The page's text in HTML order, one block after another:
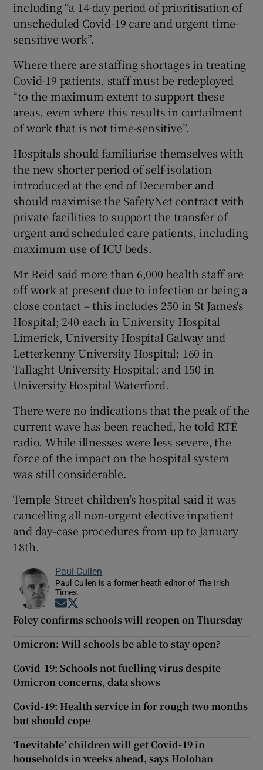
including “a 14-day period of prioritisation of
unscheduled Covid-19 care and urgent time-
sensitive work”.
Where there are staffing shortages in treating
Covid-19 patients, staff must be redeployed
“to the maximum extent to support these
areas, even where this results in curtailment
of work that is not time-sensitive”.
Hospitals should familiarise themselves with
the new shorter period of self-isolation
introduced at the end of December and
should maximise the SafetyNet contract with
private facilities to support the transfer of
urgent and scheduled care patients, including
maximum use of ICU beds.
Mr Reid said more than 6,000 health staff are
off work at present due to infection or being a
close contact – this includes 250 in St James's
Hospital; 240 each in University Hospital
Limerick, University Hospital Galway and
Letterkenny University Hospital; 160 in
Tallaght University Hospital; and 150 in
University Hospital Waterford.
There were no indications that the peak of the
current wave has been reached, he told RTÉ
radio. While illnesses were less severe, the
force of the impact on the hospital system
was still considerable.
Temple Street children’s hospital said it was
cancelling all non-urgent elective inpatient
and day-case procedures from up to January
18th.
Paul Cullen
Paul Cullen is a former heath editor of The Irish
Times.
Opens in new window
Foley confirms schools will reopen on Thursday
Omicron: Will schools be able to stay open?
Covid-19: Schools not fuelling virus despite
Omicron concerns, data shows
Covid-19: Health service in for rough two months
but should cope
‘Inevitable’ children will get Covid-19 in
households in weeks ahead, says Holohan